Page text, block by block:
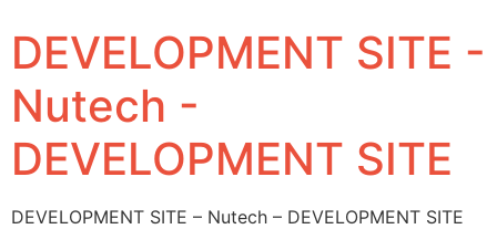
DEVELOPMENT SITE -
Nutech -
DEVELOPMENT SITE
DEVELOPMENT SITE – Nutech – DEVELOPMENT SITE